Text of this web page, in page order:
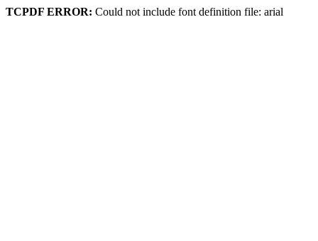
TCPDF ERROR: Could not include font definition file: arial